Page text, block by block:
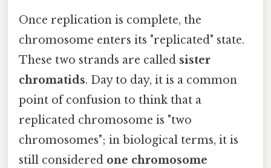
Once replication is complete, the
chromosome enters its "replicated" state.
These two strands are called sister
chromatids. Day to day, it is a common
point of confusion to think that a
replicated chromosome is "two
chromosomes"; in biological terms, it is
still considered one chromosome